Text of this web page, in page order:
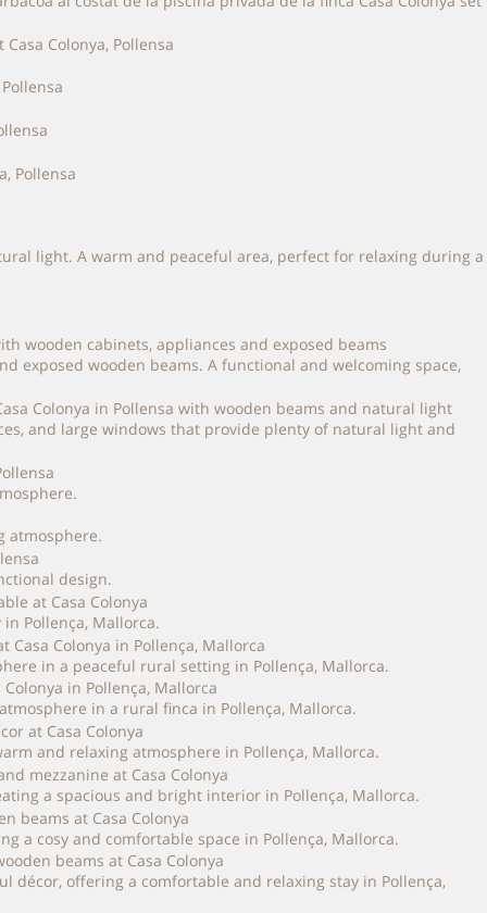
light. A warm and peaceful area, perfect for relaxing during a
exposed wooden beams. A functional and welcoming space,
and large windows that provide plenty of natural light and
atmosphere.
design.
Pollença, Mallorca.
in a peaceful rural setting in Pollença, Mallorca.
in a rural finca in Pollença, Mallorca.
and relaxing atmosphere in Pollença, Mallorca.
a spacious and bright interior in Pollença, Mallorca.
a cosy and comfortable space in Pollença, Mallorca.
décor, offering a comfortable and relaxing stay in Pollença,